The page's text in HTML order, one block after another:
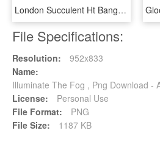
London Succulent Ht Bangs, HD Png Download
File Specifications:
Resolution:
952x833
Name:
Illuminate The Fog , Png Download -
License:
Personal Use
File Format:
PNG
File Size:
1187 KB